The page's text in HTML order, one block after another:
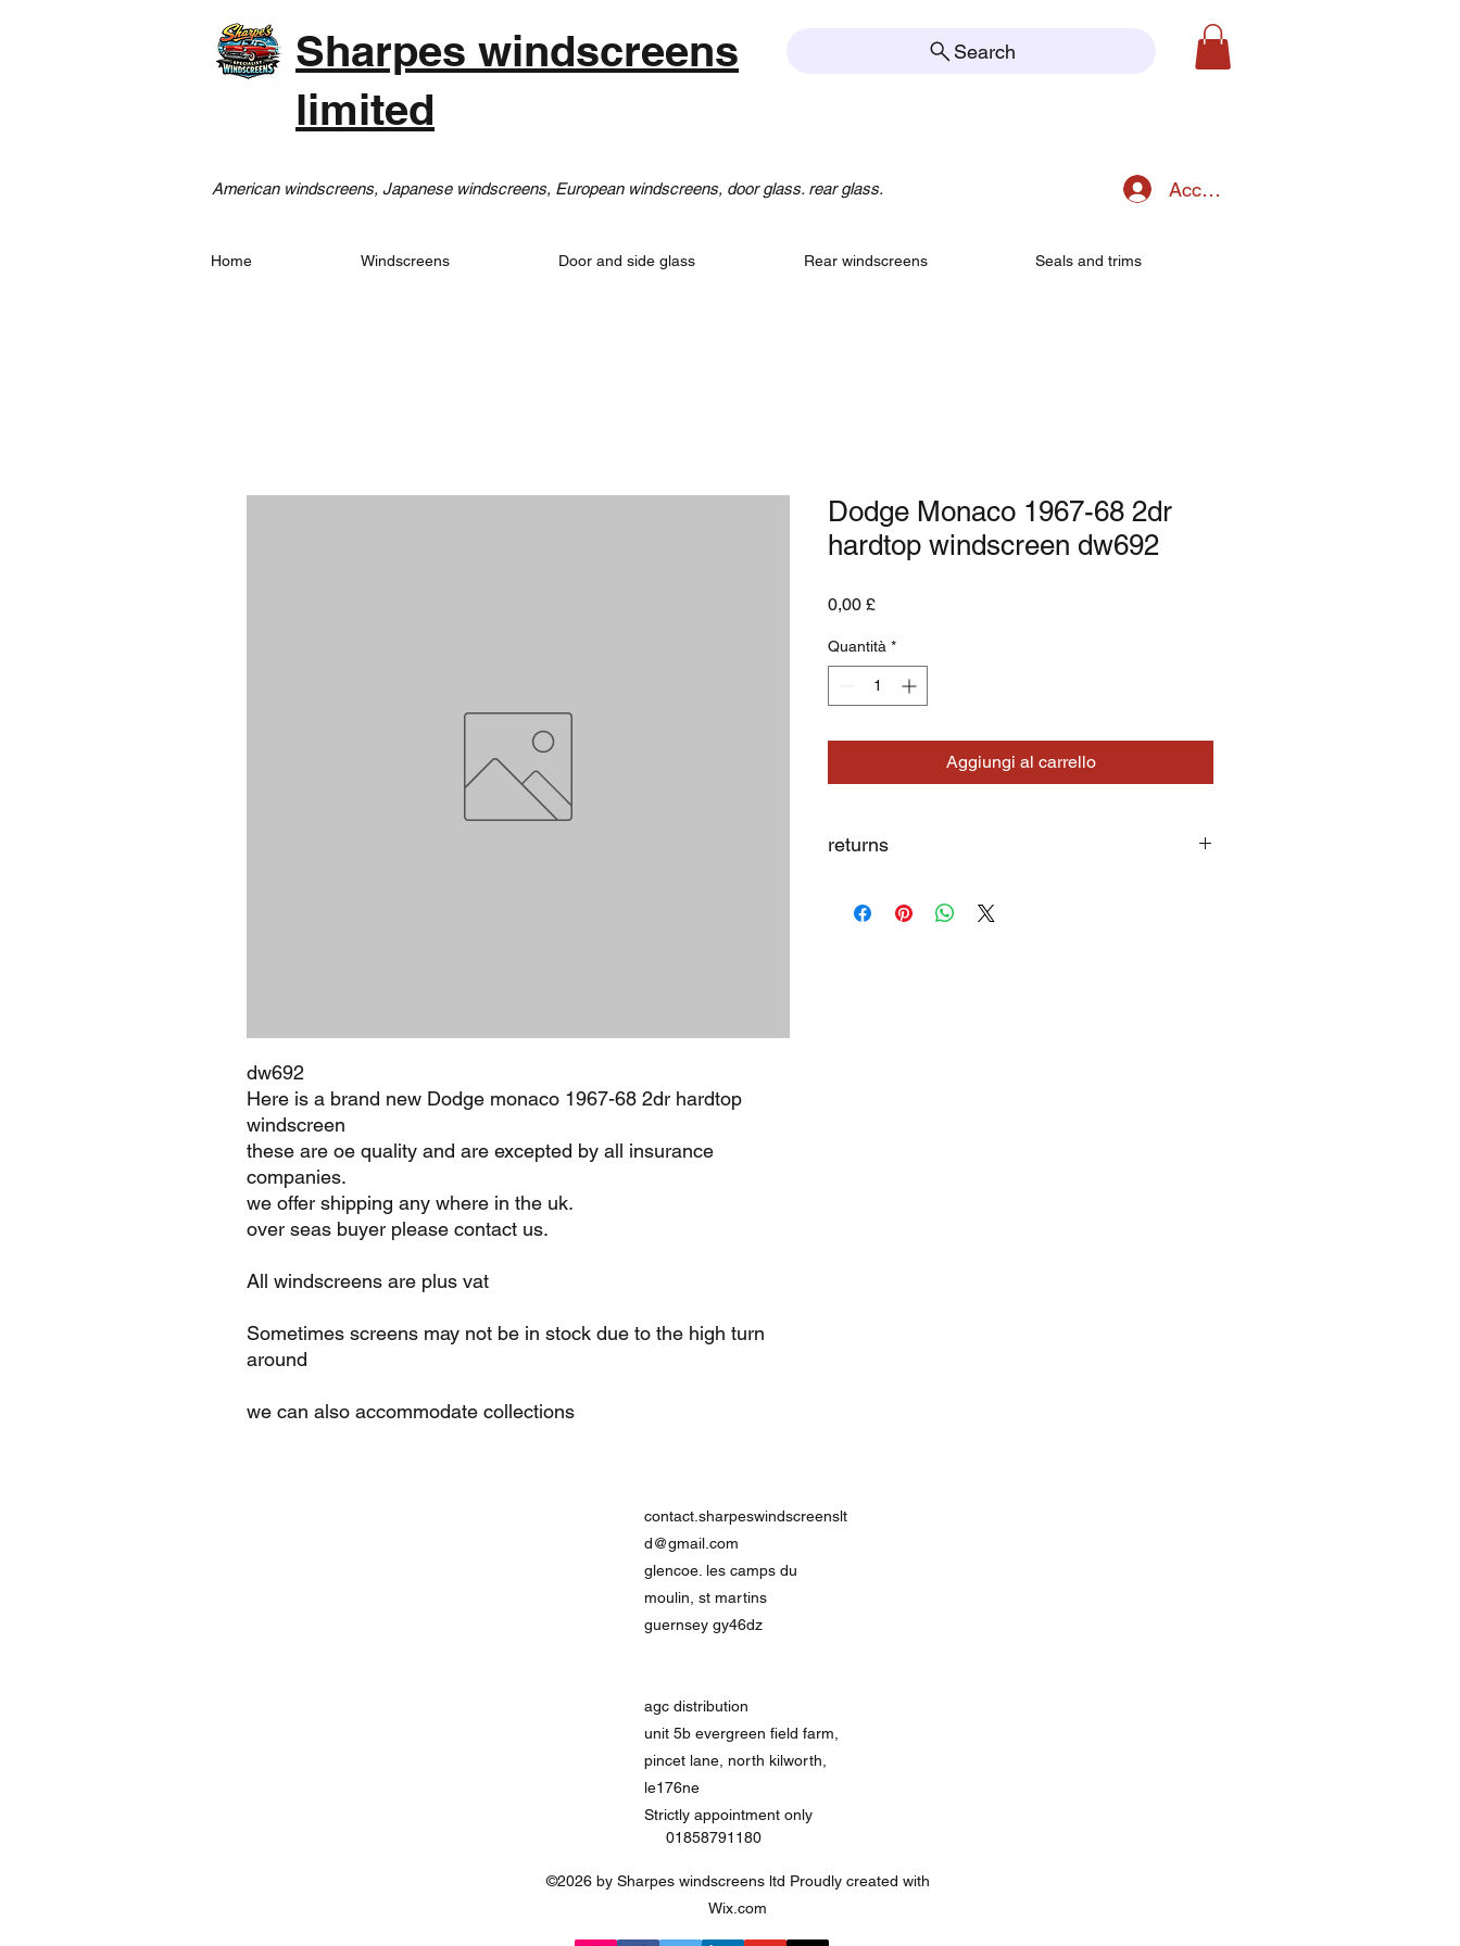
Sharpes windscreens
limited
Search
American windscreens, Japanese windscreens, European windscreens, door glass. rear glass. Accedi
Home Windscreens Door and side glass Rear windscreens Seals and trims
dw692
Here is a brand new Dodge monaco 1967-68 2dr hardtop
windscreen
these are oe quality and are excepted by all insurance
companies.
we offer shipping any where in the uk.
over seas buyer please contact us.
All windscreens are plus vat
Sometimes screens may not be in stock due to the high turn
around
we can also accommodate collections
Dodge Monaco 1967-68 2dr
hardtop windscreen dw692
0,00 £Prezzo
Quantità *
Aggiungi al carrello
returns
contact.sharpeswindscreenslt
d@gmail.com
glencoe. les camps du
moulin, st martins
guernsey gy46dz
agc distribution
unit 5b evergreen field farm,
pincet lane, north kilworth,
le176ne
Strictly appointment only
01858791180
©2026 by Sharpes windscreens ltd Proudly created with
Wix.com